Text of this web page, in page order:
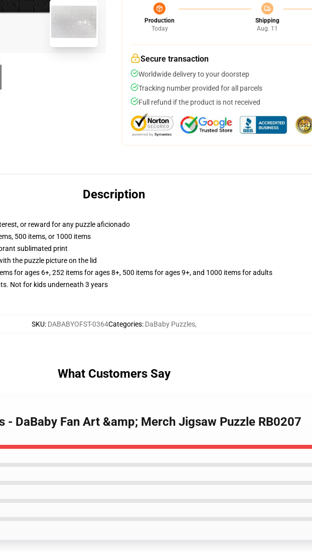
Production
Today
Shipping
Aug. 11
Secure transaction
Worldwide delivery to your doorstep
Tracking number provided for all parcels
Full refund if the product is not received
Description
or reward for any puzzle aficionado
500 items, or 1000 items
sublimated print
the puzzle picture on the lid
for ages 6+, 252 items for ages 8+, 500 items for ages 9+, and 1000 items for adults
Not for kids underneath 3 years
SKU: DABABYOFST-0364Categories: DaBaby Puzzles,
What Customers Say
- DaBaby Fan Art &amp; Merch Jigsaw Puzzle RB0207